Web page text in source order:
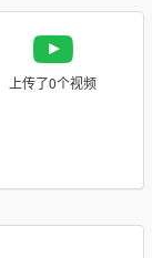
上传了0个视频